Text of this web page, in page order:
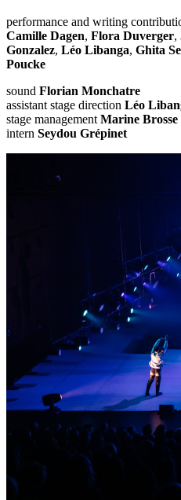
performance and writing
Camille Dagen, Flora Duverger,
Gonzalez, Léo Libanga, Ghita
Poucke
sound Florian Monchatre
assistant stage direction Léo
stage management Marine Brosse
intern Seydou Grépinet